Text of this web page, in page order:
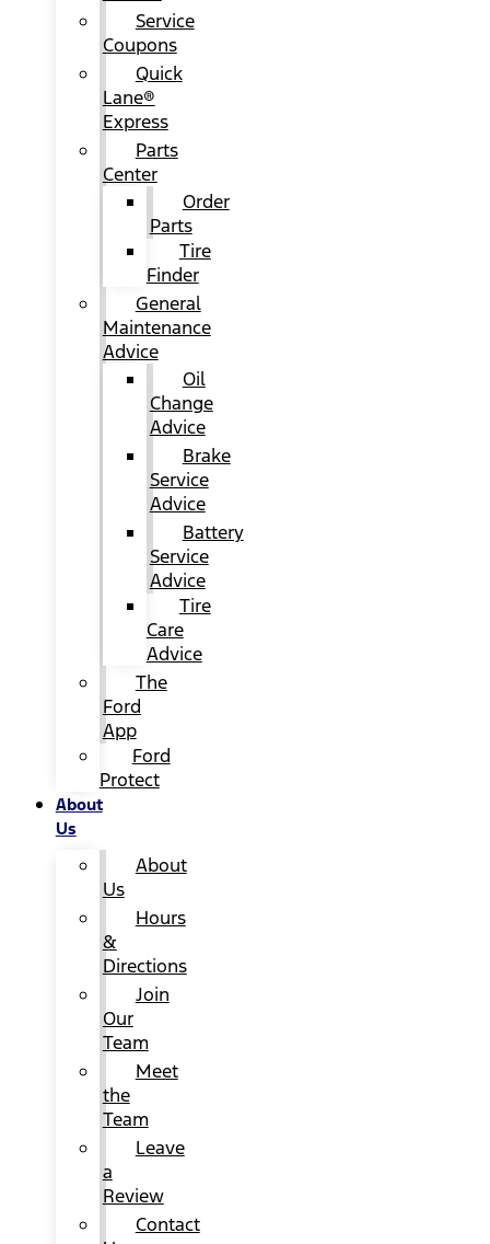
Service
Coupons
Quick
Lane®
Express
Parts
Center
Order
Parts
Tire
Finder
General
Maintenance
Advice
Oil
Change
Advice
Brake
Service
Advice
Battery
Service
Advice
Tire
Care
Advice
The
Ford
App
Ford
Protect
About
Us
About
Us
Hours
&
Directions
Join
Our
Team
Meet
the
Team
Leave
a
Review
Contact